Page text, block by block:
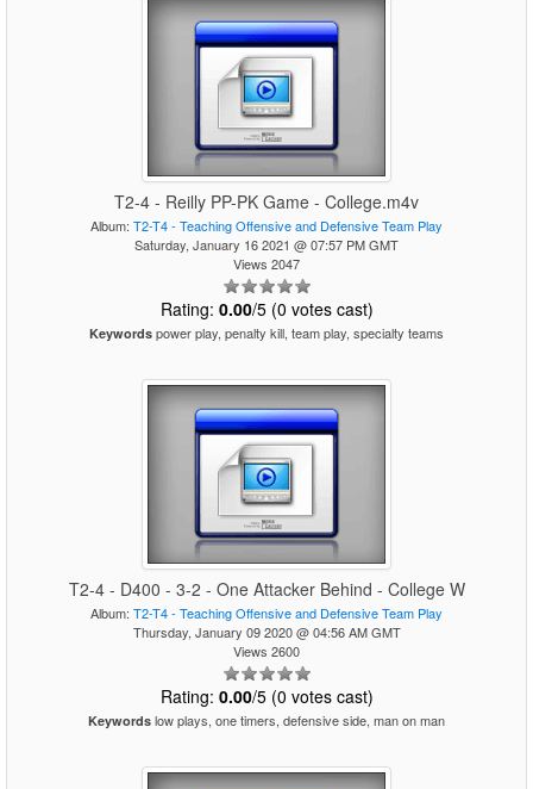
T2-4 - Reilly PP-PK Game - College.m4v
Album: T2-T4 - Teaching Offensive and Defensive Team Play
Saturday, January 16 2021 @ 07:57 PM GMT
Views 2047
Rating: 0.00/5 (0 votes cast)
Keywords power play, penalty kill, team play, specialty teams
T2-4 - D400 - 3-2 - One Attacker Behind - College W
Album: T2-T4 - Teaching Offensive and Defensive Team Play
Thursday, January 09 2020 @ 04:56 AM GMT
Views 2600
Rating: 0.00/5 (0 votes cast)
Keywords low plays, one timers, defensive side, man on man